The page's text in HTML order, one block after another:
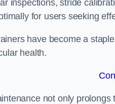
inspections, stride
for users seeking
have become a
health.
not only